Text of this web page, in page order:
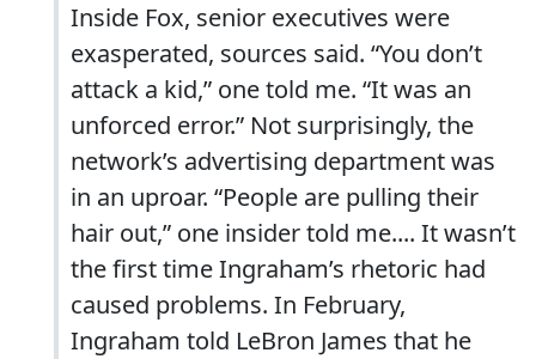
Inside Fox, senior executives were
exasperated, sources said. “You don’t
attack a kid,” one told me. “It was an
unforced error.” Not surprisingly, the
network’s advertising department was
in an uproar. “People are pulling their
hair out,” one insider told me.... It wasn’t
the first time Ingraham’s rhetoric had
caused problems. In February,
Ingraham told LeBron James that he